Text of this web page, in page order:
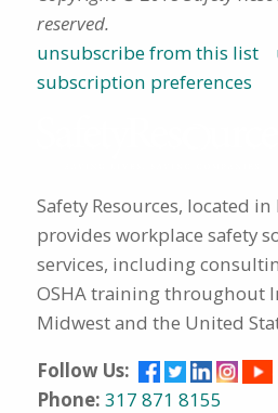
reserved.
unsubscribe from this list
subscription preferences
Safety Resources, located
provides workplace safety
services, including
OSHA training throughout
Midwest and the United
Follow Us:
Phone: 317 871 8155